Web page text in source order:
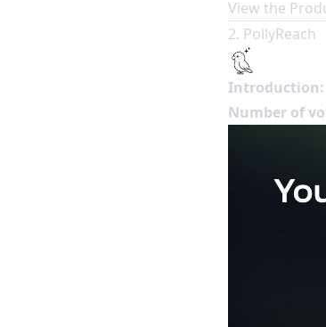
View the
2. PollyReach
Introduction:
Number of